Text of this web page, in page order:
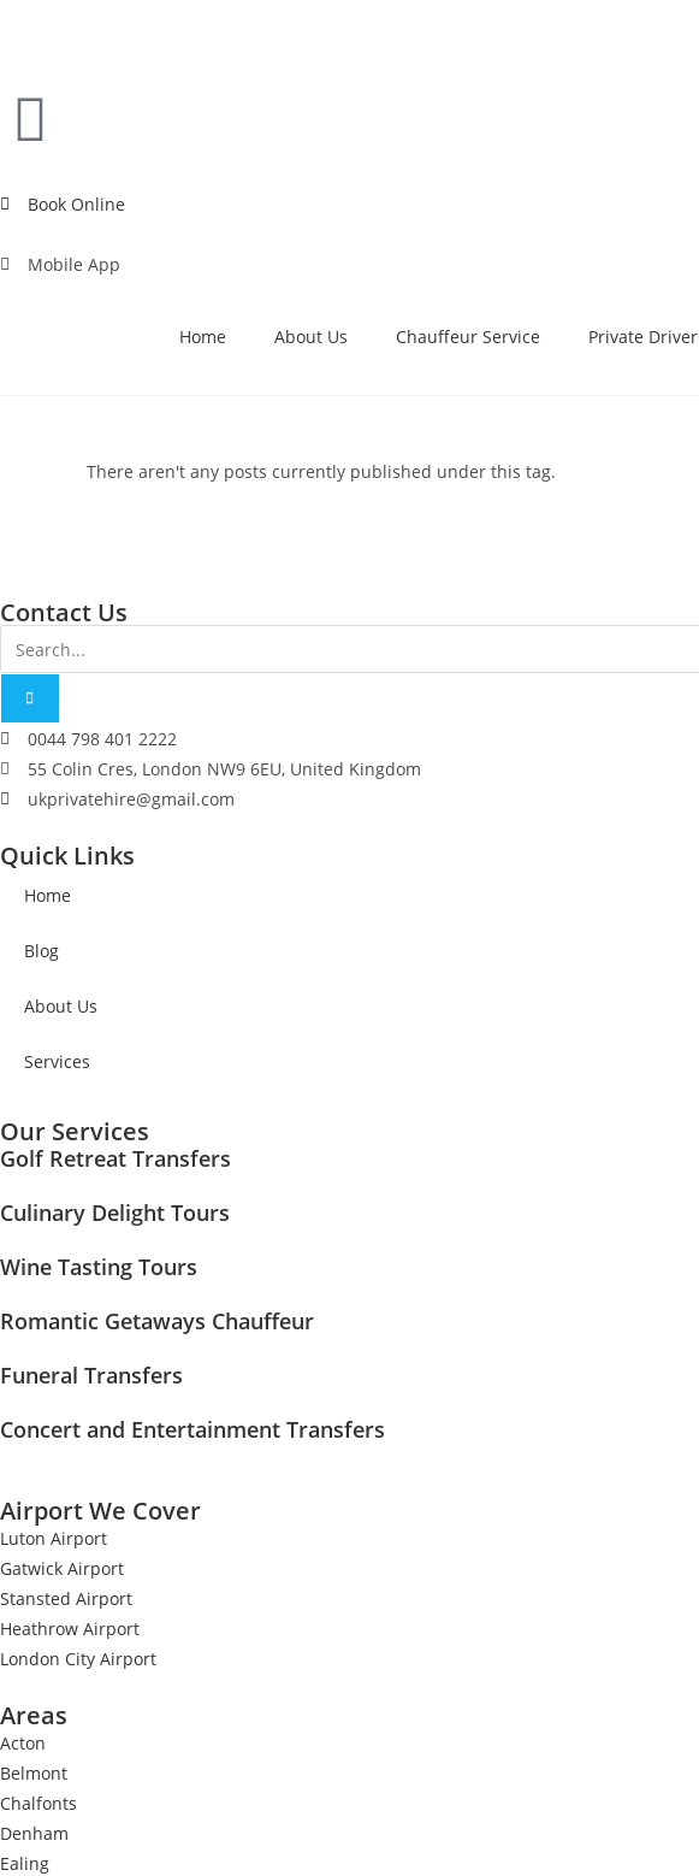
Book Online
Mobile App
Home About Us Chauffeur Service Private Driver
There aren't any posts currently published under this tag.
Contact Us
0044 798 401 2222
55 Colin Cres, London NW9 6EU, United Kingdom
ukprivatehire@gmail.com
Quick Links
Home
Blog
About Us
Services
Our Services
Golf Retreat Transfers
Culinary Delight Tours
Wine Tasting Tours
Romantic Getaways Chauffeur
Funeral Transfers
Concert and Entertainment Transfers
Airport We Cover
Luton Airport
Gatwick Airport
Stansted Airport
Heathrow Airport
London City Airport
Areas
Acton
Belmont
Chalfonts
Denham
Ealing